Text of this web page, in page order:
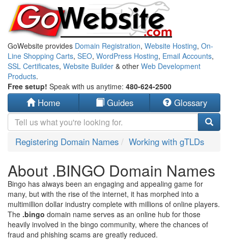
GoWebsite provides Domain Registration, Website Hosting, On-
Line Shopping Carts, SEO, WordPress Hosting, Email Accounts,
SSL Certificates, Website Builder & other Web Development
Products.
Free setup! Speak with us anytime: 480-624-2500
Home Guides Glossary
Registering Domain Names Working with gTLDs
About .BINGO Domain Names
Bingo has always been an engaging and appealing game for
many, but with the rise of the internet, it has morphed into a
multimillion dollar industry complete with millions of online players.
The .bingo domain name serves as an online hub for those
heavily involved in the bingo community, where the chances of
fraud and phishing scams are greatly reduced.